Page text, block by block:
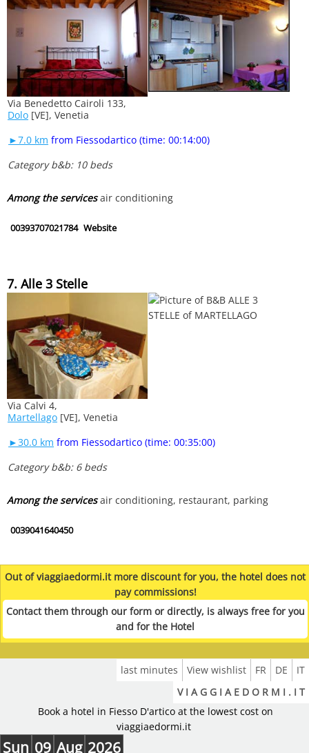
Via Benedetto Cairoli 133,
Dolo [VE], Venetia
►7.0 km from Fiessodartico (time: 00:14:00)
Category b&b: 10 beds
Among the servicesair conditioning
00393707021784 Website
7. Alle 3 Stelle
Via Calvi 4,
Martellago [VE], Venetia
►30.0 km from Fiessodartico (time: 00:35:00)
Category b&b: 6 beds
Among the servicesair conditioning, restaurant, parking
0039041640450
Out of viaggiaedormi.it more discount for you, the hotel does not
pay commissions!
Contact them through our form or directly, is always free for you
and for the Hotel
IT
DE
FR
View wishlist
last minutes
V I A G G I A E D O R M I . I T
Book a hotel in Fiesso D'artico at the lowest cost on
viaggiaedormi.it
Sun 09 Aug 2026